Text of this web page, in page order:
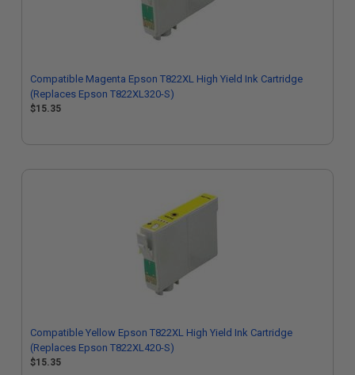
Compatible Magenta Epson T822XL High Yield Ink Cartridge
(Replaces Epson T822XL320-S)
$15.35
Compatible Yellow Epson T822XL High Yield Ink Cartridge
(Replaces Epson T822XL420-S)
$15.35